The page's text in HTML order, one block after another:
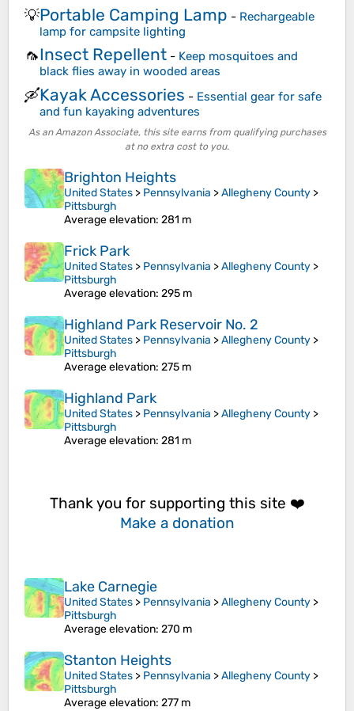
💡Portable Camping Lamp - Rechargeable
lamp for campsite lighting
🦟Insect Repellent - Keep mosquitoes and
black flies away in wooded areas
🛶Kayak Accessories - Essential gear for safe
and fun kayaking adventures
As an Amazon Associate, this site earns from qualifying purchases
at no extra cost to you.
Brighton Heights
United States > Pennsylvania >Allegheny County >
Pittsburgh
Average elevation: 281 m
Frick Park
United States > Pennsylvania >Allegheny County >
Pittsburgh
Average elevation: 295 m
Highland Park Reservoir No. 2
United States > Pennsylvania >Allegheny County >
Pittsburgh
Average elevation: 275 m
Highland Park
United States > Pennsylvania >Allegheny County >
Pittsburgh
Average elevation: 281 m
Thank you for supporting this site ❤️
Make a donation
Lake Carnegie
United States > Pennsylvania >Allegheny County >
Pittsburgh
Average elevation: 270 m
Stanton Heights
United States > Pennsylvania >Allegheny County >
Pittsburgh
Average elevation: 277 m